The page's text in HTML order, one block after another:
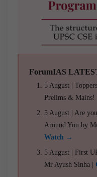
ForumIAS
5 August |
Prelims & Mains! |
5 August | Are
Around You by
Watch →
5 August | First
Mr Ayush Sinha |